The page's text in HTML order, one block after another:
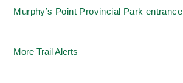
Murphy’s Point Provincial Park entrance
More Trail Alerts